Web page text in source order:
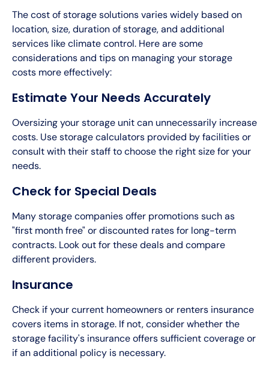
The cost of storage solutions varies widely based on
location, size, duration of storage, and additional
services like climate control. Here are some
considerations and tips on managing your storage
costs more effectively:
Estimate Your Needs Accurately
Oversizing your storage unit can unnecessarily increase
costs. Use storage calculators provided by facilities or
consult with their staff to choose the right size for your
needs.
Check for Special Deals
Many storage companies offer promotions such as
"first month free" or discounted rates for long-term
contracts. Look out for these deals and compare
different providers.
Insurance
Check if your current homeowners or renters insurance
covers items in storage. If not, consider whether the
storage facility's insurance offers sufficient coverage or
if an additional policy is necessary.